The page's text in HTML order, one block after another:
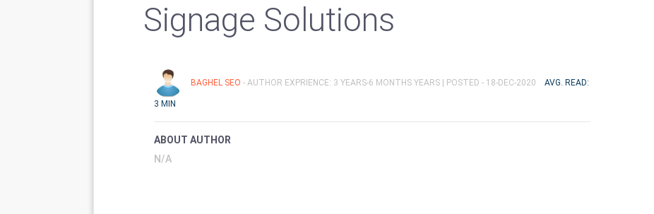
Signage Solutions
BAGHEL SEO - AUTHOR EXPRIENCE: 3 YEARS-6 MONTHS YEARS | POSTED - 18-DEC-2020 AVG. READ:
3 MIN
ABOUT AUTHOR
N/A